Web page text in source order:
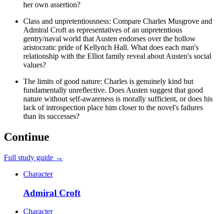
her own assertion?
Class and unpretentiousness: Compare Charles Musgrove and
Admiral Croft as representatives of an unpretentious
gentry/naval world that Austen endorses over the hollow
aristocratic pride of Kellynch Hall. What does each man's
relationship with the Elliot family reveal about Austen's social
values?
The limits of good nature: Charles is genuinely kind but
fundamentally unreflective. Does Austen suggest that good
nature without self-awareness is morally sufficient, or does his
lack of introspection place him closer to the novel's failures
than its successes?
Continue
Full study guide →
Character
Admiral Croft
Character